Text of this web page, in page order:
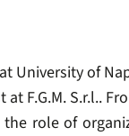
University of
F.G.M. S.r.l..
role of